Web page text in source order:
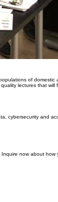
of
lectures that will
cybersecurity and
now about